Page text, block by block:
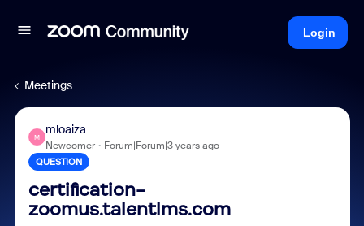
Login
Meetings
M
mloaiza
Newcomer Forum|Forum|3 years ago
QUESTION
certification-
zoomus.talentlms.com